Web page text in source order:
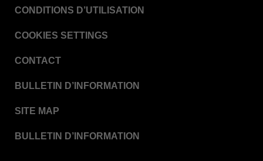
VERISURE™ Bowie-Dick Test Card Kit
VERISURE™ Steam Type 5 Migrating Integrator
Strips
CONDITIONS D’UTILISATION
COOKIES SETTINGS
CONTACT
BULLETIN D’INFORMATION
SITE MAP
BULLETIN D’INFORMATION